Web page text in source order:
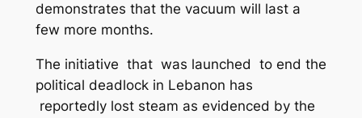
demonstrates that the vacuum will last a
few more months.
The initiative that was launched to end the
political deadlock in Lebanon has
reportedly lost steam as evidenced by the